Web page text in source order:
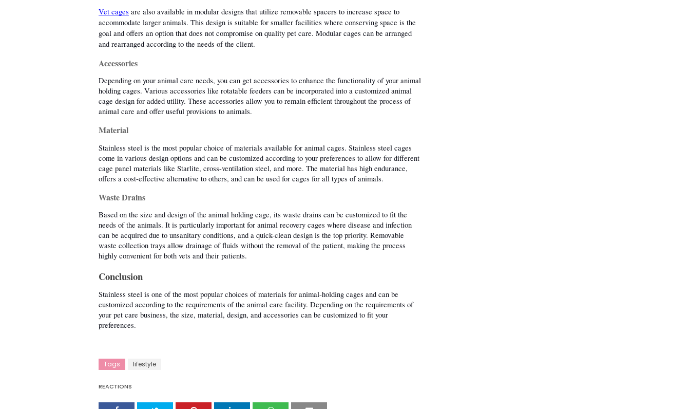
Vet cages are also available in modular designs that utilize removable spacers to increase space to
accommodate larger animals. This design is suitable for smaller facilities where conserving space is the
goal and offers an option that does not compromise on quality pet care. Modular cages can be arranged
and rearranged according to the needs of the client.
Accessories
Depending on your animal care needs, you can get accessories to enhance the functionality of your animal
holding cages. Various accessories like rotatable feeders can be incorporated into a customized animal
cage design for added utility. These accessories allow you to remain efficient throughout the process of
animal care and offer useful provisions to animals.
Material
Stainless steel is the most popular choice of materials available for animal cages. Stainless steel cages
come in various design options and can be customized according to your preferences to allow for different
cage panel materials like Starlite, cross-ventilation steel, and more. The material has high endurance,
offers a cost-effective alternative to others, and can be used for cages for all types of animals.
Waste Drains
Based on the size and design of the animal holding cage, its waste drains can be customized to fit the
needs of the animals. It is particularly important for animal recovery cages where disease and infection
can be acquired due to unsanitary conditions, and a quick-clean design is the top priority. Removable
waste collection trays allow drainage of fluids without the removal of the patient, making the process
highly convenient for both vets and their patients.
Conclusion
Stainless steel is one of the most popular choices of materials for animal-holding cages and can be
customized according to the requirements of the animal care facility. Depending on the requirements of
your pet care business, the size, material, design, and accessories can be customized to fit your
preferences.
Tags lifestyle
REACTIONS